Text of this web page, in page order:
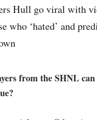
Hull go viral with
who ‘hated’ and
from the SHNL